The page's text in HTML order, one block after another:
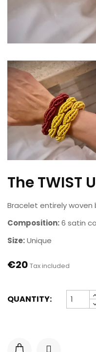
The TWIST
Bracelet entirely woven
Composition:6 satin
Size:Unique
€20 Tax included
QUANTITY: